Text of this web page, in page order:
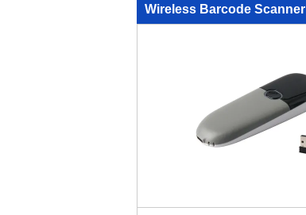
Wireless Barcode Scanner